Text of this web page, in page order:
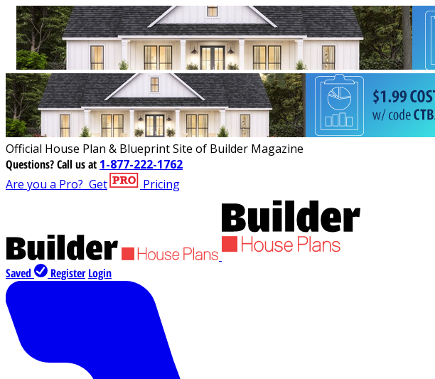
Official House Plan & Blueprint Site of Builder Magazine
Questions?Call us at 1-877-222-1762
Are you a Pro? Get Pricing
Saved Register Login